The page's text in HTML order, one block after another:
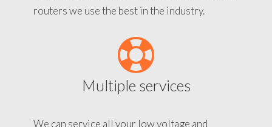
routers we use the best in the industry.
Multiple services
We can service all your low voltage and